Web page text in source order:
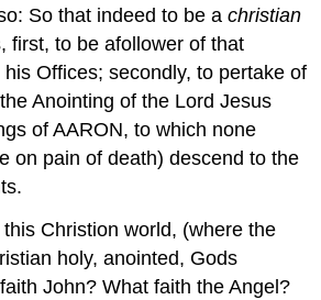
So that indeed to be achristian
first, to be afollower of that
Offices; secondly, to pertake of
Anointing of the Lord Jesus
of AARON, to which none
on pain of death) descend to the
Christion world, (where the
holy, anointed, Gods
John? What faith the Angel?